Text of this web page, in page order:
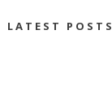
LATEST POSTS